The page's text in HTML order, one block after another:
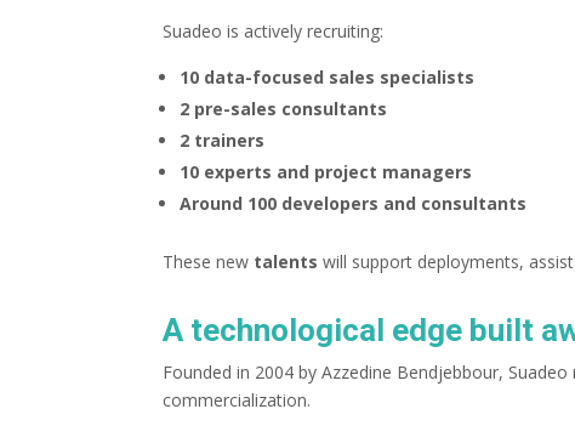
Suadeo is actively recruiting:
10 data-focused sales specialists
2 pre-sales consultants
2 trainers
10 experts and project managers
Around 100 developers and consultants
These new talentswill support deployments,
A technological edge built
Founded in 2004 by Azzedine Bendjebbour,
commercialization.